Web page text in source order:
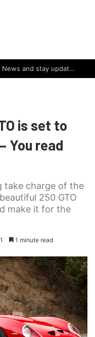
Click here to follow us on Google News and stay updated with the latest in automotive world.
is set to
You read
take charge of the
250 GTO
make it for the
1 minute read